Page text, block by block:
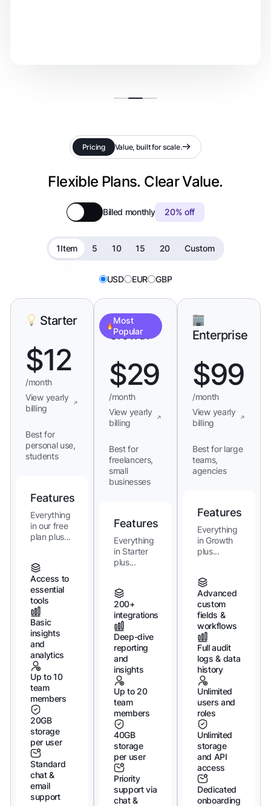
Pricing Value, built for scale.
Flexible Plans. Clear Value.
Billed monthly 20% off
1Item 5 10 15 20 Custom
USD EUR GBP
Starter
$12
/month
View yearly
billing
Best for
personal use,
students
Features
Everything
in our free
plan plus...
Access to
essential
tools
Basic
insights
and
analytics
Up to 10
team
members
20GB
storage
per user
Standard
chat &
email
support
Most
Popular
Growth
$29
/month
View yearly
billing
Best for
freelancers,
small
businesses
Features
Everything
in Starter
plus...
200+
integrations
Deep-dive
reporting
and
insights
Up to 20
team
members
40GB
storage
per user
Priority
support via
chat &
Enterprise
$99
/month
View yearly
billing
Best for large
teams,
agencies
Features
Everything
in Growth
plus...
Advanced
custom
fields &
workflows
Full audit
logs & data
history
Unlimited
users and
roles
Unlimited
storage
and API
access
Dedicated
onboarding